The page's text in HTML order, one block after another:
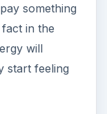
something
in the
will
start feeling